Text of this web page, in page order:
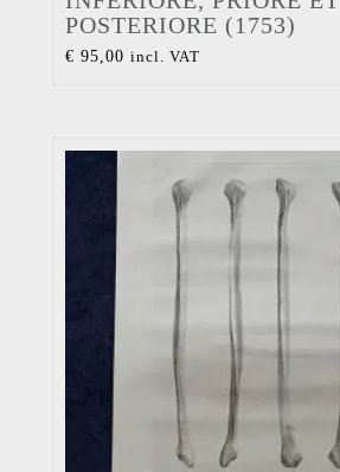
POSTERIORE (1753)
€ 95,00 incl. VAT